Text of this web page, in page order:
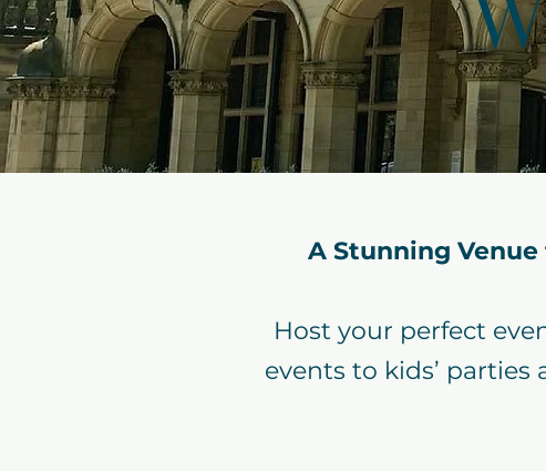
A Stunning
Host your perfect
events to kids’